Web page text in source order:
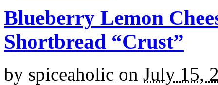
Blueberry Lemon
Shortbread “Crust”
by spiceaholic on July 15,